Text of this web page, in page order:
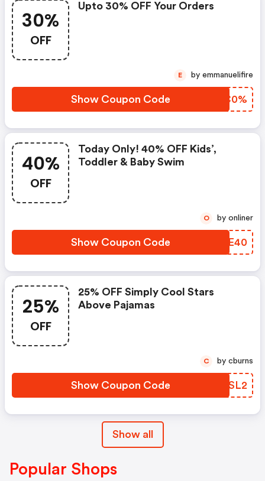
30%
OFF
Upto 30% OFF Your Orders
Show Coupon Code PZQC0%
E by emmanuelifire
40%
OFF
Today Only! 40% OFF Kids’,
Toddler & Baby Swim
Show Coupon Code KICE40
O by onliner
25%
OFF
25% OFF Simply Cool Stars
Above Pajamas
Show Coupon Code AKJSL2
C by cburns
Show all
Popular Shops